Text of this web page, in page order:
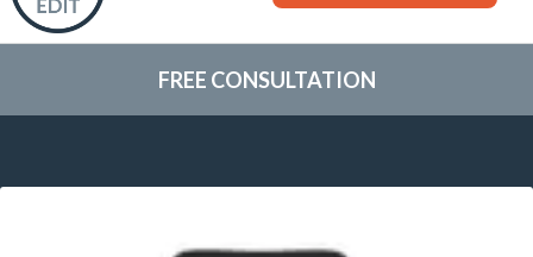
FREE CONSULTATION